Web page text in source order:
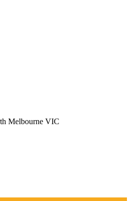
Melbourne VIC